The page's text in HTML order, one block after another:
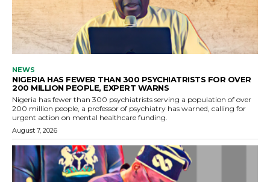
NEWS
NIGERIA HAS FEWER THAN 300 PSYCHIATRISTS FOR OVER
200 MILLION PEOPLE, EXPERT WARNS
Nigeria has fewer than 300 psychiatrists serving a population of over
200 million people, a professor of psychiatry has warned, calling for
urgent action on mental healthcare funding.
August 7, 2026